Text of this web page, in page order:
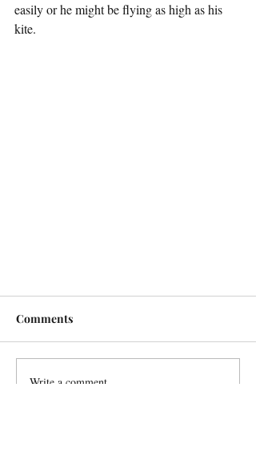
easily or he might be flying as high as his
kite.
Comments
Write a comment...